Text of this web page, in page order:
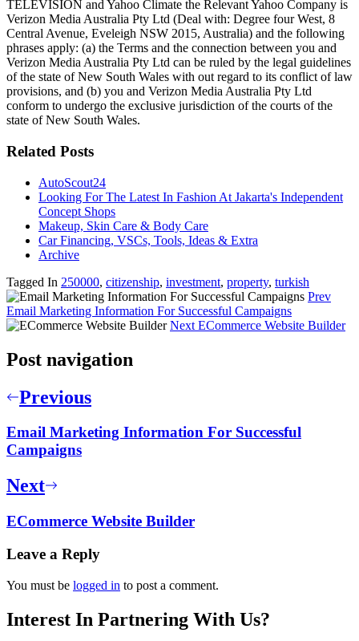
TELEVISION and Yahoo Climate the Relevant Yahoo Company is
Verizon Media Australia Pty Ltd (Deal with: Degree four West, 8
Central Avenue, Eveleigh NSW 2015, Australia) and the following
phrases apply: (a) the Terms and the connection between you and
Verizon Media Australia Pty Ltd can be ruled by the legal guidelines
of the state of New South Wales with out regard to its conflict of law
provisions, and (b) you and Verizon Media Australia Pty Ltd
conform to undergo the exclusive jurisdiction of the courts of the
state of New South Wales.
Related Posts
AutoScout24
Looking For The Latest In Fashion At Jakarta's Independent
Concept Shops
Makeup, Skin Care & Body Care
Car Financing, VSCs, Tools, Ideas & Extra
Archive
Tagged In 250000, citizenship, investment, property, turkish
Prev
Email Marketing Information For Successful Campaigns
Next ECommerce Website Builder
Post navigation
Previous
Email Marketing Information For Successful
Campaigns
Next
ECommerce Website Builder
Leave a Reply
You must be logged in to post a comment.
Interest In Partnering With Us?